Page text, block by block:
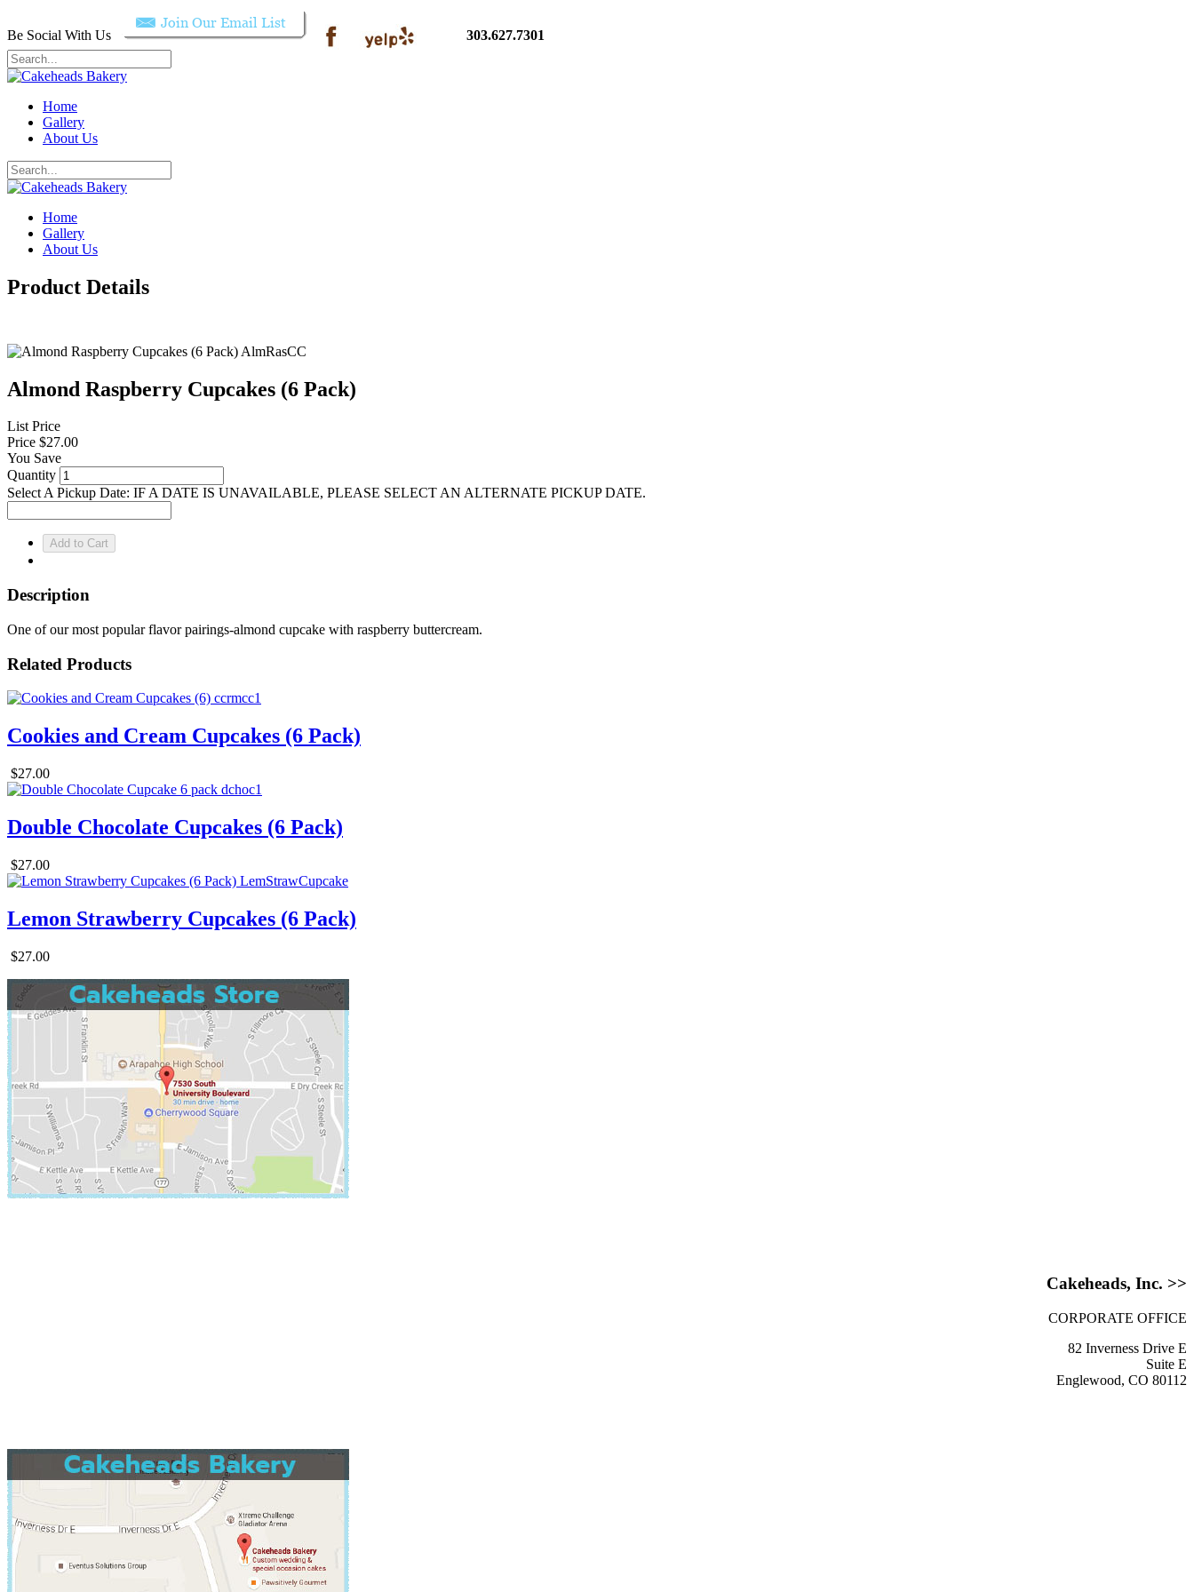
Be Social With Us 303.627.7301
Home
Gallery
About Us
Home
Gallery
About Us
Product Details
Almond Raspberry Cupcakes (6 Pack)
List Price
Price $27.00
You Save
Quantity
Select A Pickup Date: IF A DATE IS UNAVAILABLE, PLEASE SELECT AN ALTERNATE PICKUP DATE.
Description
One of our most popular flavor pairings-almond cupcake with raspberry buttercream.
Related Products
Cookies and Cream Cupcakes (6 Pack)
$27.00
Double Chocolate Cupcakes (6 Pack)
$27.00
Lemon Strawberry Cupcakes (6 Pack)
$27.00
Cakeheads, Inc. >>
CORPORATE OFFICE
82 Inverness Drive E
Suite E
Englewood, CO 80112